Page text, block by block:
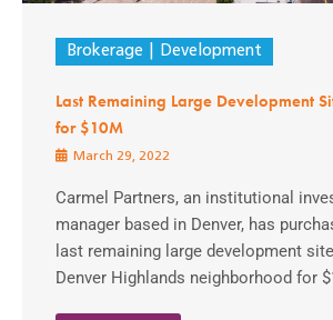
Brokerage Development
Last Remaining Large Development
for $10M
March 29, 2022
Carmel Partners, an institutional
manager based in Denver, has
last remaining large development
Denver Highlands neighborhood for